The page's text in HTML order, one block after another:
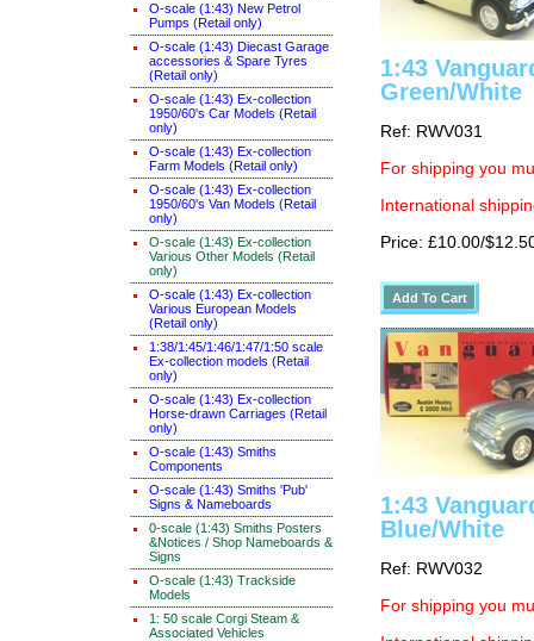
O-scale (1:43) New Petrol
Pumps (Retail only)
O-scale (1:43) Diecast Garage
accessories & Spare Tyres
(Retail only)
O-scale (1:43) Ex-collection
1950/60's Car Models (Retail
only)
O-scale (1:43) Ex-collection
Farm Models (Retail only)
O-scale (1:43) Ex-collection
1950/60's Van Models (Retail
only)
O-scale (1:43) Ex-collection
Various Other Models (Retail
only)
O-scale (1:43) Ex-collection
Various European Models
(Retail only)
1:38/1:45/1:46/1:47/1:50 scale
Ex-collection models (Retail
only)
O-scale (1:43) Ex-collection
Horse-drawn Carriages (Retail
only)
O-scale (1:43) Smiths
Components
O-scale (1:43) Smiths 'Pub'
Signs & Nameboards
0-scale (1:43) Smiths Posters
&Notices / Shop Nameboards &
Signs
O-scale (1:43) Trackside
Models
1: 50 scale Corgi Steam &
Associated Vehicles
1:43
Green/White
Ref: RWV031
For shipping you
International
Price: £10.00/
1:43
Blue/White
Ref: RWV032
For shipping you